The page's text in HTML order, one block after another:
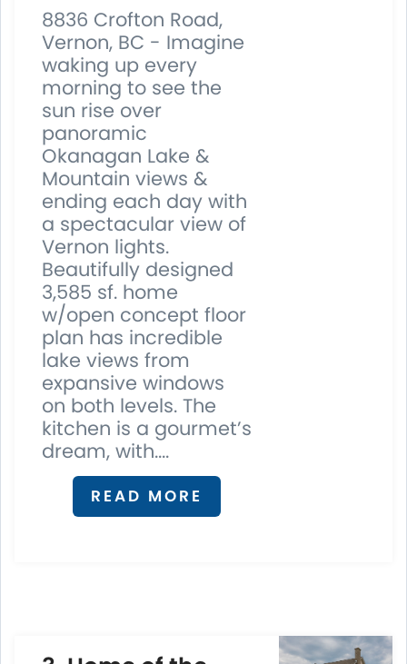
8836 Crofton Road,
Vernon, BC - Imagine
waking up every
morning to see the
sun rise over
panoramic
Okanagan Lake &
Mountain views &
ending each day with
a spectacular view of
Vernon lights.
Beautifully designed
3,585 sf. home
w/open concept floor
plan has incredible
lake views from
expansive windows
on both levels. The
kitchen is a gourmet’s
dream, with....
READ MORE